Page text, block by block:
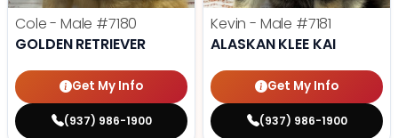
Cole - Male #7180
GOLDEN RETRIEVER
Get My Info
(937) 986-1900
Kevin - Male #7181
ALASKAN KLEE KAI
Get My Info
(937) 986-1900